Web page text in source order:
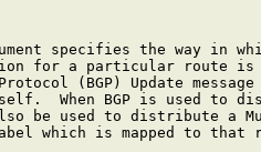
specifies the way in
for a particular route
(BGP) Update
When BGP is used to
be used to distribute a
which is mapped to that